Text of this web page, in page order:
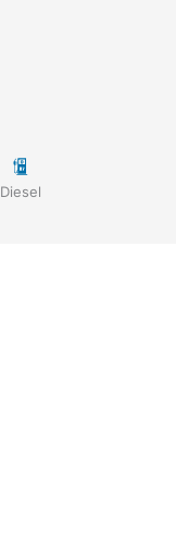
Diesel